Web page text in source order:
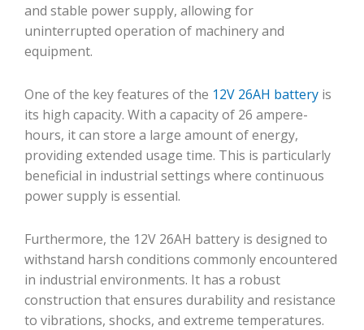
and stable power supply, allowing for
uninterrupted operation of machinery and
equipment.
One of the key features of the 12V 26AH battery is
its high capacity. With a capacity of 26 ampere-
hours, it can store a large amount of energy,
providing extended usage time. This is particularly
beneficial in industrial settings where continuous
power supply is essential.
Furthermore, the 12V 26AH battery is designed to
withstand harsh conditions commonly encountered
in industrial environments. It has a robust
construction that ensures durability and resistance
to vibrations, shocks, and extreme temperatures.